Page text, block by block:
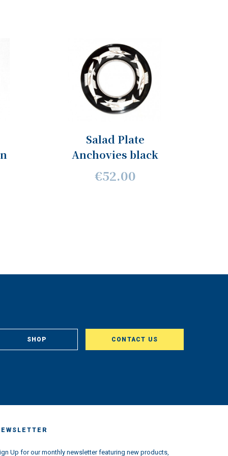
Salad Plate
Anchovies black
€52.00
SHOP CONTACT US
Up for our monthly newsletter featuring new products,